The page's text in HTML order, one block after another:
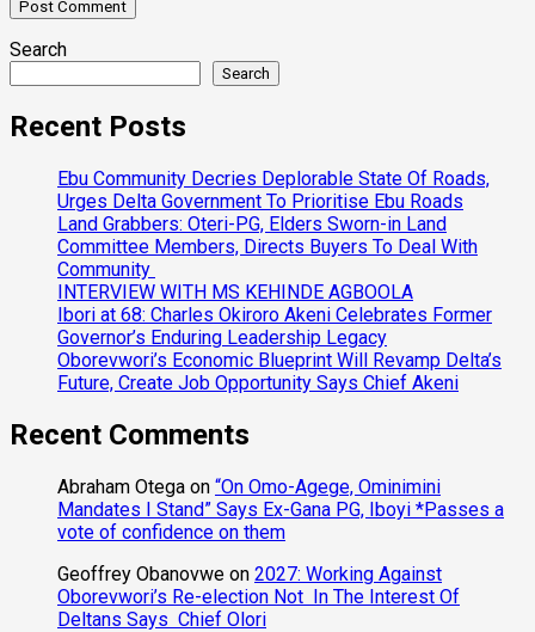
Search
Search
Recent Posts
Ebu Community Decries Deplorable State Of Roads,
Urges Delta Government To Prioritise Ebu Roads
Land Grabbers: Oteri-PG, Elders Sworn-in Land
Committee Members, Directs Buyers To Deal With
Community
INTERVIEW WITH MS KEHINDE AGBOOLA
Ibori at 68: Charles Okiroro Akeni Celebrates Former
Governor’s Enduring Leadership Legacy
Oborevwori’s Economic Blueprint Will Revamp Delta’s
Future, Create Job Opportunity Says Chief Akeni
Recent Comments
Abraham Otega on “On Omo-Agege, Ominimini
Mandates I Stand” Says Ex-Gana PG, Iboyi *Passes a
vote of confidence on them
Geoffrey Obanovwe on 2027: Working Against
Oborevwori’s Re-election Not In The Interest Of
Deltans Says Chief Olori